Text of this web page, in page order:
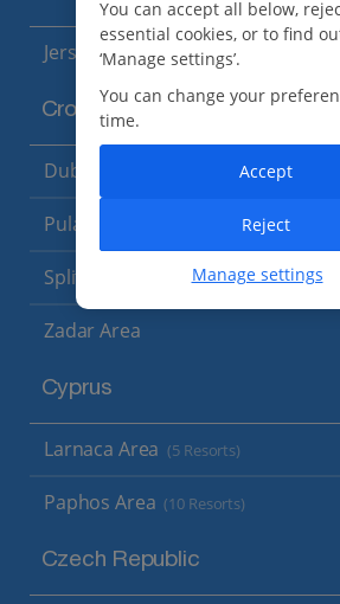
Jersey (7 Resorts)
Croatia
Dubrovnik Coast (19 Resorts)
Pula and Istrian Coast (13 Resorts)
Split and Dalmatian Coast (26
Zadar Area
Cyprus
Larnaca Area (5 Resorts)
Paphos Area (10 Resorts)
Czech Republic
You can accept all below,
essential cookies, or to find
‘Manage settings’.
You can change your
time.
Manage settings
Reject
Accept